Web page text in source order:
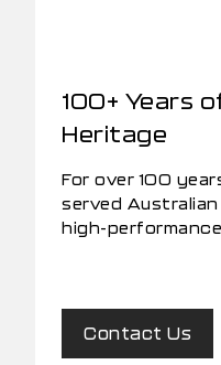
100+ Years
Heritage
For over 100
served
high-
Contact Us